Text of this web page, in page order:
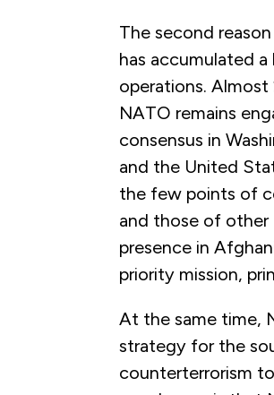
The second
has accumulated
operations.
NATO remains
consensus in
and the United
the few points of
and those of other
presence in
priority mission,
At the same time,
strategy for the
counterterrorism